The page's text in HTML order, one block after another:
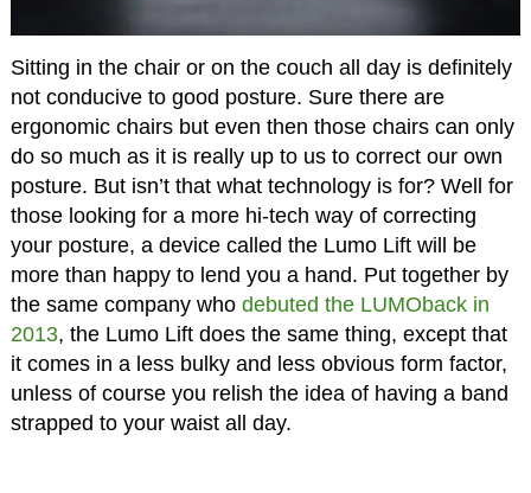
Sitting in the chair or on the couch all day is definitely
not conducive to good posture. Sure there are
ergonomic chairs but even then those chairs can only
do so much as it is really up to us to correct our own
posture. But isn’t that what technology is for? Well for
those looking for a more hi-tech way of correcting
your posture, a device called the Lumo Lift will be
more than happy to lend you a hand. Put together by
the same company who debuted the LUMOback in
2013, the Lumo Lift does the same thing, except that
it comes in a less bulky and less obvious form factor,
unless of course you relish the idea of having a band
strapped to your waist all day.